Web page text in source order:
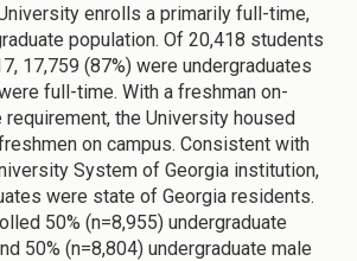
enrolls a primarily full-time,
population. Of 20,418 students
17,759 (87%) were undergraduates
full-time. With a freshman on-
the University housed
on campus. Consistent with
System of Georgia institution,
were state of Georgia residents.
50% (n=8,955) undergraduate
50% (n=8,804) undergraduate male